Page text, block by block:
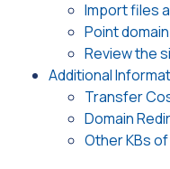
Import files
Point
Review the
Additional
Transfer
Domain
Other KBs